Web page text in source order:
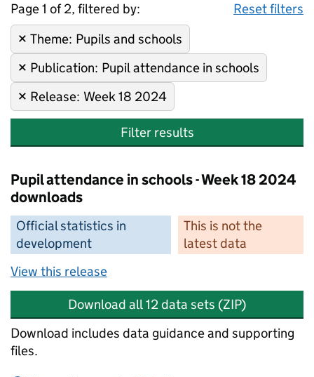
12 data sets
Page 1 of 2, filtered by: Pupils and schools, Pupil
Sorted by newestReset filters
Remove filter:
Theme: Pupils and schools
Remove filter:
Publication: Pupil attendance in schools
Remove filter:
Release: Week 18 2024
Filter results
Pupil attendance in schools - Week 18 2024
downloads
Official statistics in
development
This is not the
latest data
View this release
Download all 12 data sets (ZIP)
Download includes data guidance and supporting
files.